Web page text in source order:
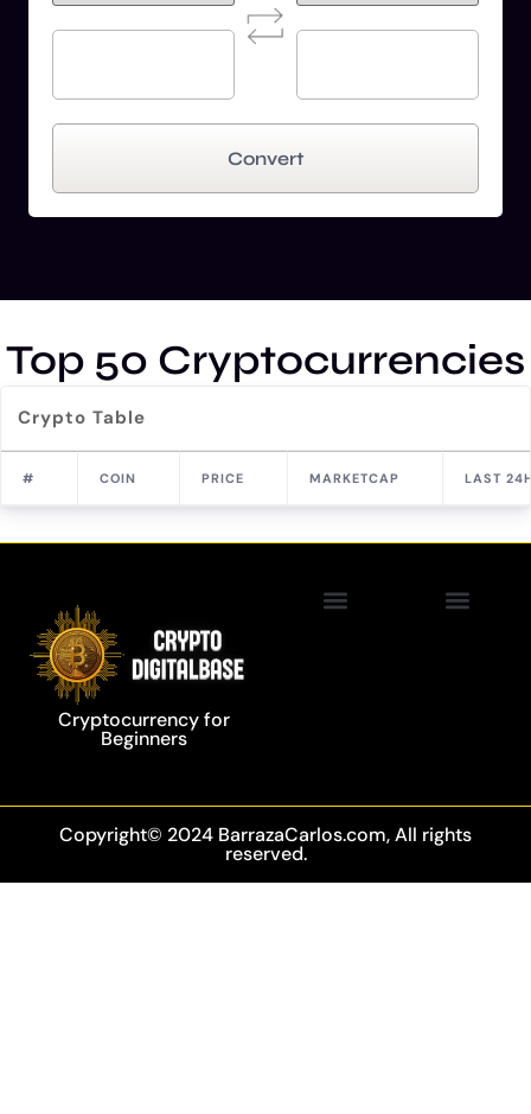
Convert
Top 50 Cryptocurrencies
Crypto Table
# COIN PRICE MARKETCAP LAST
Cryptocurrency for
Beginners
Copyright© 2024 BarrazaCarlos.com, All rights
reserved.